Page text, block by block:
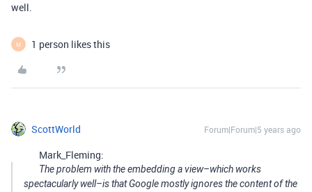
well.
M 1 person likes this
ScottWorld Forum|Forum|5 years ago
Mark_Fleming:
The problem with the embedding a view–which works
spectacularly well–is that Google mostly ignores the content of the